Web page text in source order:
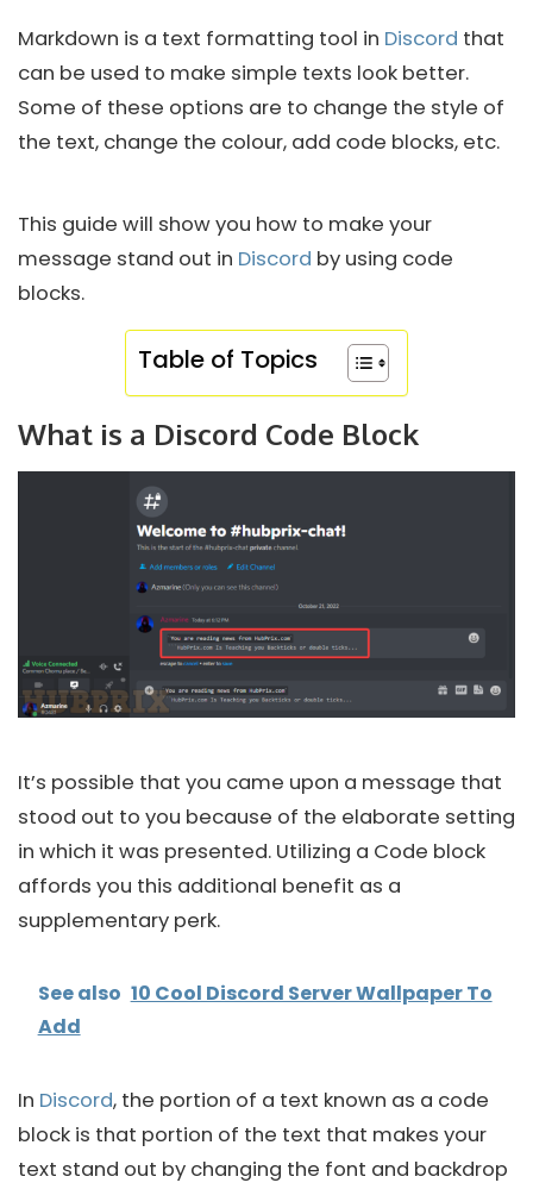
Markdown is a text formatting tool in Discord that
can be used to make simple texts look better.
Some of these options are to change the style of
the text, change the colour, add code blocks, etc.
This guide will show you how to make your
message stand out in Discord by using code
blocks.
Table of Topics
What is a Discord Code Block
It’s possible that you came upon a message that
stood out to you because of the elaborate setting
in which it was presented. Utilizing a Code block
affords you this additional benefit as a
supplementary perk.
See also 10 Cool Discord Server Wallpaper To
Add
In Discord, the portion of a text known as a code
block is that portion of the text that makes your
text stand out by changing the font and backdrop